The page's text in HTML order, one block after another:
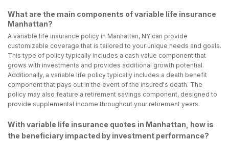
What are the main components of variable life insurance
Manhattan?
A variable life insurance policy in Manhattan, NY can provide
customizable coverage that is tailored to your unique needs and goals.
This type of policy typically includes a cash value component that
grows with investments and provides additional growth potential.
Additionally, a variable life policy typically includes a death benefit
component that pays out in the event of the insured's death. The
policy may also feature a retirement savings component, designed to
provide supplemental income throughout your retirement years.
With variable life insurance quotes in Manhattan, how is
the beneficiary impacted by investment performance?